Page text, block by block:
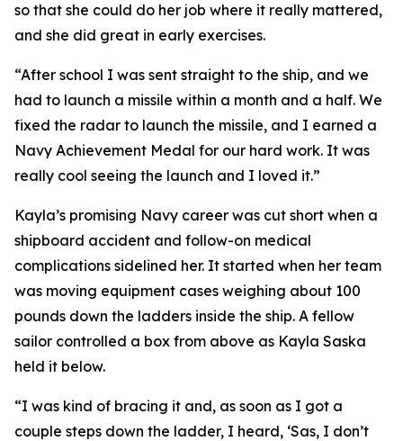
so that she could do her job where it really mattered,
and she did great in early exercises.
“After school I was sent straight to the ship, and we
had to launch a missile within a month and a half. We
fixed the radar to launch the missile, and I earned a
Navy Achievement Medal for our hard work. It was
really cool seeing the launch and I loved it.”
Kayla’s promising Navy career was cut short when a
shipboard accident and follow-on medical
complications sidelined her. It started when her team
was moving equipment cases weighing about 100
pounds down the ladders inside the ship. A fellow
sailor controlled a box from above as Kayla Saska
held it below.
“I was kind of bracing it and, as soon as I got a
couple steps down the ladder, I heard, ‘Sas, I don’t